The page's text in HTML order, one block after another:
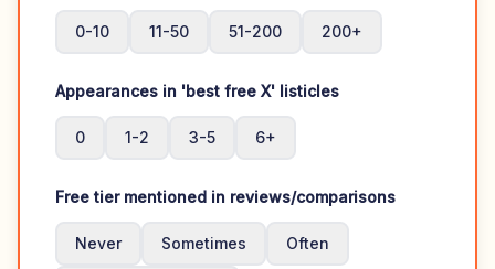
0-10 11-50 51-200 200+
Appearances in 'best free X' listicles
0 1-2 3-5 6+
Free tier mentioned in reviews/comparisons
Never Sometimes Often